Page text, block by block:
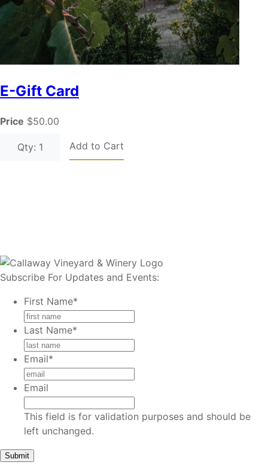
E-Gift Card
Price $50.00
Qty: 1 Add to Cart
Subscribe For Updates and Events:
First Name*
Last Name*
Email*
Email
This field is for validation purposes and should be
left unchanged.